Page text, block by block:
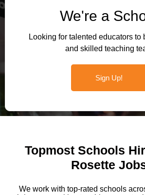
We're a
Looking for talented educators to
and skilled teaching
Sign Up!
Topmost Schools
Rosette
We work with top-rated schools